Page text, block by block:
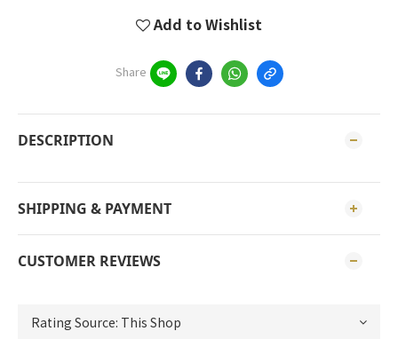
Add to Wishlist
Share
DESCRIPTION
SHIPPING & PAYMENT
CUSTOMER REVIEWS